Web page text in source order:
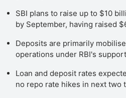
SBI plans to raise up to $10
by September, having raised
Deposits are primarily
operations under RBI's
Loan and deposit rates
no repo rate hikes in next two